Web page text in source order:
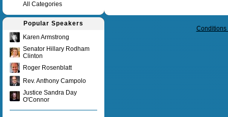
All Categories
Popular Speakers
Karen Armstrong
Senator Hillary Rodham
Clinton
Roger Rosenblatt
Rev. Anthony Campolo
Justice Sandra Day
O'Connor
Conditions